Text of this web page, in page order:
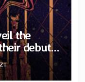
the
debut